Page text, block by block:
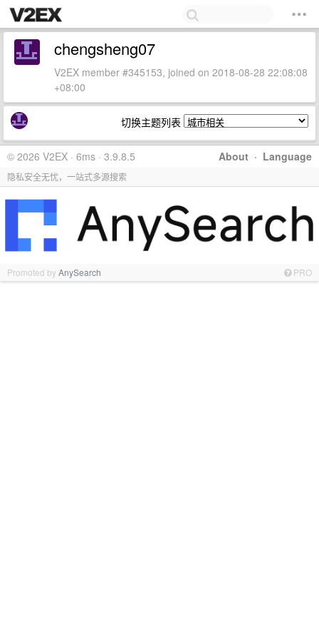
chengsheng07
V2EX member #345153, joined on 2018-08-28 22:08:08
+08:00
切换主题列表
About · Language
© 2026 V2EX · 6ms · 3.9.8.5
隐私安全无忧，一站式多源搜索
Promoted byAnySearch PRO